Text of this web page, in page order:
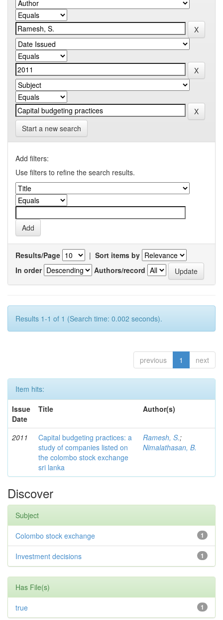
Start a new search
Add filters:
Use filters to refine the search results.
Results/Page | Sort items by
In order
Authors/record
Results 1-1 of 1 (Search time: 0.002 seconds).
previous 1 next
Item hits:
Issue
Date
Title Author(s)
2011
Capital budgeting practices: a
study of companies listed on
the colombo stock exchange
sri lanka
Ramesh, S.;
Nimalathasan, B.
Discover
Subject
1
Colombo stock exchange
1
Investment decisions
Has File(s)
1
true